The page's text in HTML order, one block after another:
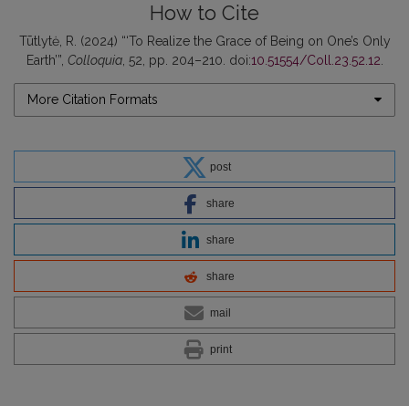
How to Cite
Tūtlytė, R. (2024) “‘To Realize the Grace of Being on One’s Only
Earth’”, Colloquia, 52, pp. 204–210. doi:10.51554/Coll.23.52.12
More Citation Formats
post
share
share
share
mail
print